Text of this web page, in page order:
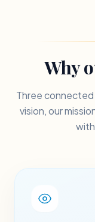
Why
Three
vision, our